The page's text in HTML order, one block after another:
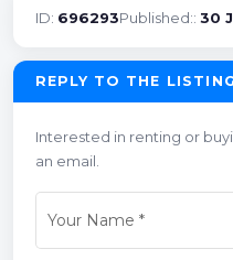
ID: 696293Published:: 30
REPLY TO THE LISTING
Interested in renting or
an email.
Your Name *